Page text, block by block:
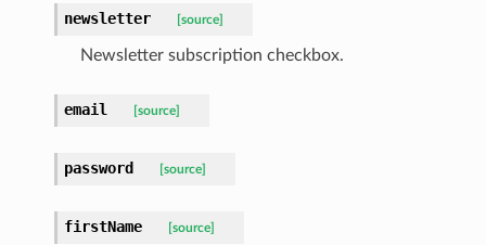
newsletter [source]
Newsletter subscription checkbox.
email [source]
password [source]
firstName [source]